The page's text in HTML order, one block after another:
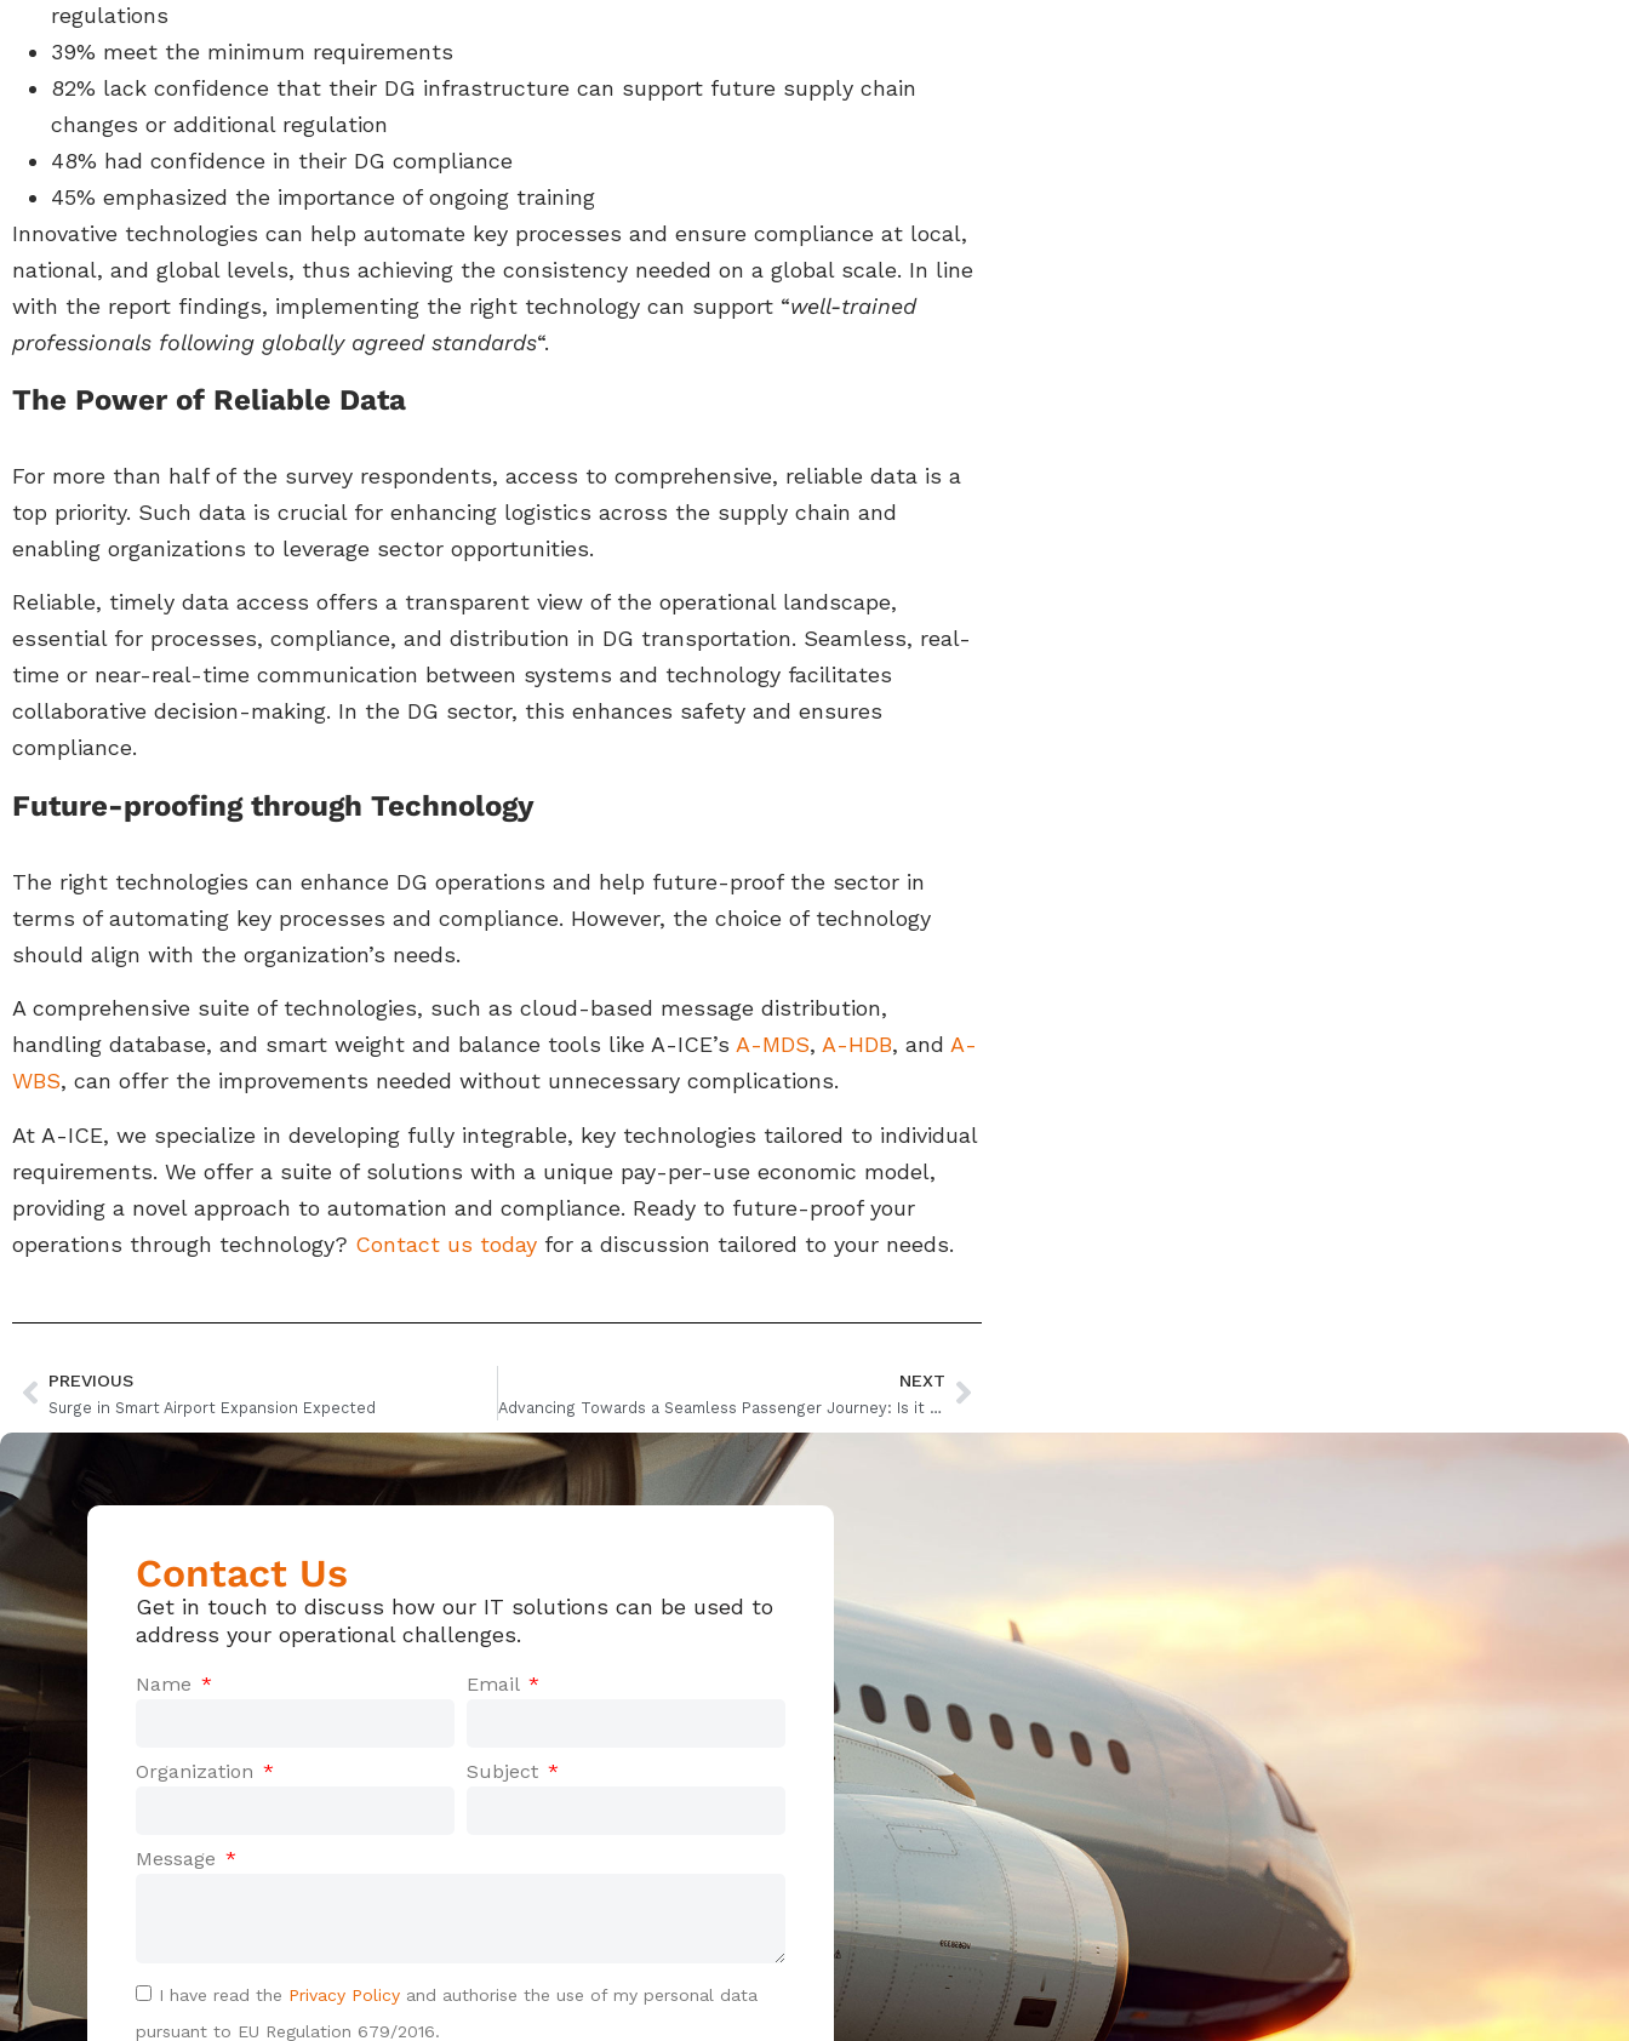
regulations
39% meet the minimum requirements
82% lack confidence that their DG infrastructure can support future supply chain
changes or additional regulation
48% had confidence in their DG compliance
45% emphasized the importance of ongoing training
Innovative technologies can help automate key processes and ensure compliance at local,
national, and global levels, thus achieving the consistency needed on a global scale. In line
with the report findings, implementing the right technology can support “well-trained
professionals following globally agreed standards“.
The Power of Reliable Data
For more than half of the survey respondents, access to comprehensive, reliable data is a
top priority. Such data is crucial for enhancing logistics across the supply chain and
enabling organizations to leverage sector opportunities.
Reliable, timely data access offers a transparent view of the operational landscape,
essential for processes, compliance, and distribution in DG transportation. Seamless, real-
time or near-real-time communication between systems and technology facilitates
collaborative decision-making. In the DG sector, this enhances safety and ensures
compliance.
Future-proofing through Technology
The right technologies can enhance DG operations and help future-proof the sector in
terms of automating key processes and compliance. However, the choice of technology
should align with the organization’s needs.
A comprehensive suite of technologies, such as cloud-based message distribution,
handling database, and smart weight and balance tools like A-ICE’s A-MDS, A-HDB, and A-
WBS, can offer the improvements needed without unnecessary complications.
At A-ICE, we specialize in developing fully integrable, key technologies tailored to individual
requirements. We offer a suite of solutions with a unique pay-per-use economic model,
providing a novel approach to automation and compliance. Ready to future-proof your
operations through technology? Contact us today for a discussion tailored to your needs.
PREVIOUS
Surge in Smart Airport Expansion Expected
NEXT
Advancing Towards a Seamless Passenger Journey: Is it Closer than We Think?
Contact Us
Get in touch to discuss how our IT solutions can be used to
address your operational challenges.
Name Email
Organization Subject
Message
I have read the Privacy Policy and authorise the use of my personal data
pursuant to EU Regulation 679/2016.